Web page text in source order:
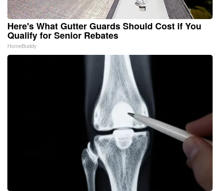
Here's What Gutter Guards Should Cost if You
Qualify for Senior Rebates
HomeBuddy